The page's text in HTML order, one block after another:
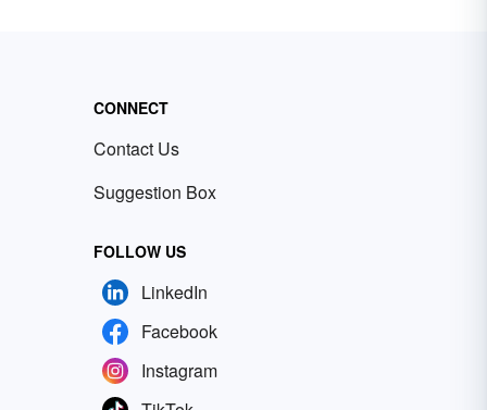
CONNECT
Contact Us
Suggestion Box
FOLLOW US
LinkedIn
Facebook
Instagram